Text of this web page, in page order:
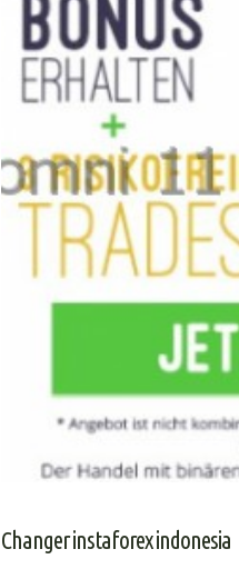
Changer instaforex indonesia